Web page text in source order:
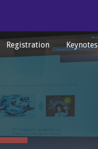
Registration Keynotes